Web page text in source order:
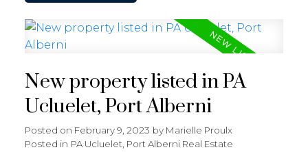
New property listed in PA
Ucluelet, Port Alberni
Posted on February 9, 2023 by Marielle Proulx
Posted in PA Ucluelet, Port Alberni Real Estate